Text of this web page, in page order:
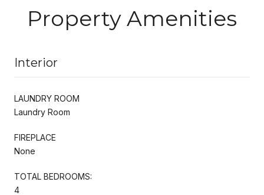
Property Amenities
Interior
LAUNDRY ROOM
Laundry Room
FIREPLACE
None
TOTAL BEDROOMS:
4